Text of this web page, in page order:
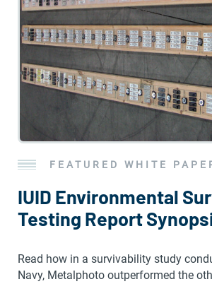
FEATURED WHITE
IUID Environmental
Testing Report
Read how in a survivability study
Navy, Metalphoto outperformed the